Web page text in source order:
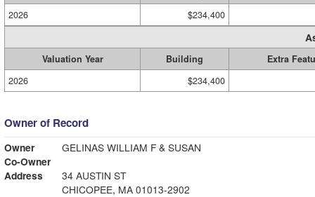
2026
$234,400
Valuation Year Building
Extra
2026
$234,400
Owner of Record
Owner
GELINAS WILLIAM F & SUSAN
Co-Owner
Address
34 AUSTIN ST
CHICOPEE, MA 01013-2902